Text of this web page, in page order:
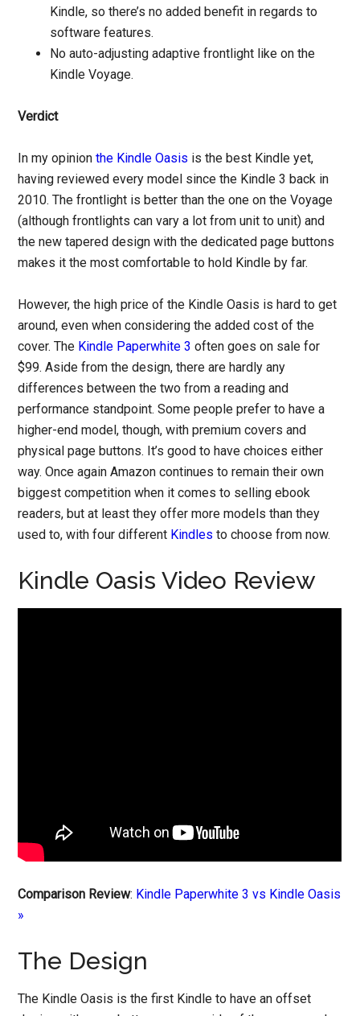
Kindle, so there’s no added benefit in regards to
software features.
No auto-adjusting adaptive frontlight like on the
Kindle Voyage.
Verdict
In my opinionthe Kindle Oasis is the best Kindle yet,
having reviewed every model since the Kindle 3 back in
2010. The frontlight is better than the one on the Voyage
(although frontlights can vary a lot from unit to unit) and
the new tapered design with the dedicated page buttons
makes it the most comfortable to hold Kindle by far.
However, the high price of the Kindle Oasis is hard to get
around, even when considering the added cost of the
cover. The Kindle Paperwhite 3 often goes on sale for
$99. Aside from the design, there are hardly any
differences between the two from a reading and
performance standpoint. Some people prefer to have a
higher-end model, though, with premium covers and
physical page buttons. It’s good to have choices either
way. Once again Amazon continues to remain their own
biggest competition when it comes to selling ebook
readers, but at least they offer more models than they
used to, with four different Kindles to choose from now.
Kindle Oasis Video Review
Comparison Review: Kindle Paperwhite 3 vs Kindle Oasis
»
The Design
The Kindle Oasis is the first Kindle to have an offset